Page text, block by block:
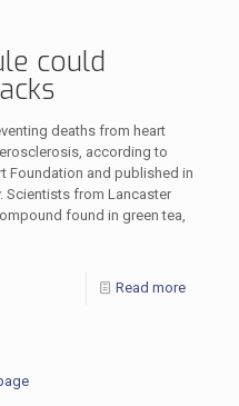
could
deaths from heart
according to
Foundation and published in
Scientists from Lancaster
found in green tea,
Read more